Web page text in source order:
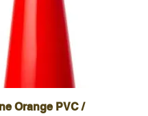
Orange PVC /